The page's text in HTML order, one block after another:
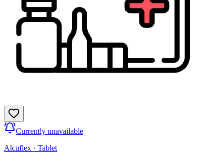
Currently unavailable
Alcuflex · Tablet